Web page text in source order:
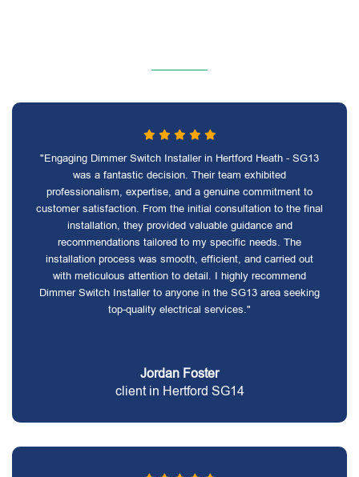
"Engaging Dimmer Switch Installer in Hertford Heath - SG13
was a fantastic decision. Their team exhibited
professionalism, expertise, and a genuine commitment to
customer satisfaction. From the initial consultation to the final
installation, they provided valuable guidance and
recommendations tailored to my specific needs. The
installation process was smooth, efficient, and carried out
with meticulous attention to detail. I highly recommend
Dimmer Switch Installer to anyone in the SG13 area seeking
top-quality electrical services."
Jordan Foster
client in Hertford SG14